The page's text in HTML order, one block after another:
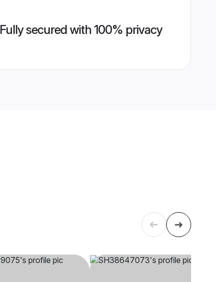
Fully secured with 100% privacy